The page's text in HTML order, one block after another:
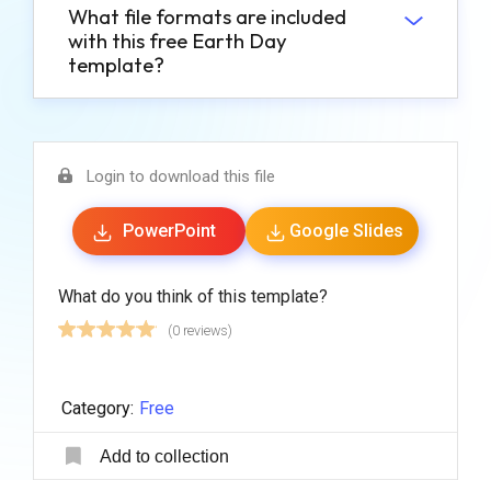
What file formats are included
with this free Earth Day
template?
Login to download this file
PowerPoint Google Slides
What do you think of this template?
(0 reviews)
Category: Free
Add to collection